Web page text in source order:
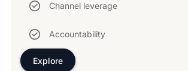
Channel leverage
Accountability
Explore